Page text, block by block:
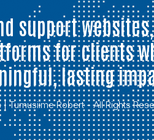
support
for clients
lasting
| Tumusiime Robert - All Rights